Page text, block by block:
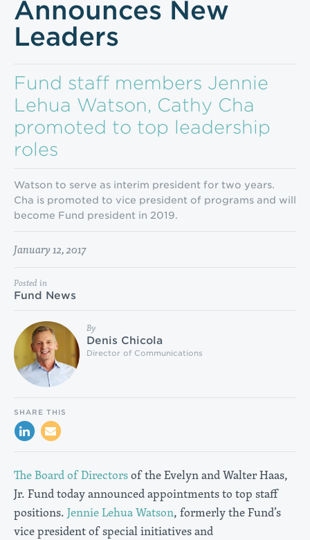
Announces New
Leaders
Fund staff members Jennie
Lehua Watson, Cathy Cha
promoted to top leadership
roles
Watson to serve as interim president for two years.
Cha is promoted to vice president of programs and will
become Fund president in 2019.
January 12, 2017
Posted in
Fund News
By
Denis Chicola
Director of Communications
SHARE THIS
The Board of Directorsof the Evelyn and Walter Haas,
Jr. Fund today announced appointments to top staff
positions. Jennie Lehua Watson, formerly the Fund’s
vice president of special initiatives and